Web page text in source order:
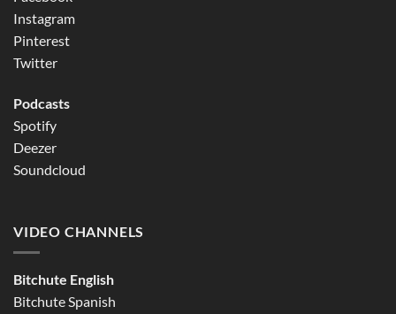
Instagram
Pinterest
Twitter
Podcasts
Spotify
Deezer
Soundcloud
VIDEO CHANNELS
Bitchute English
Bitchute Spanish